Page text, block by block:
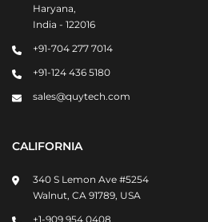
Haryana,
India - 122016
+91-704 277 7014
+91-124 436 5180
sales@quytech.com
CALIFORNIA
340 S Lemon Ave #5254
Walnut, CA 91789, USA
+1-909 954 0408